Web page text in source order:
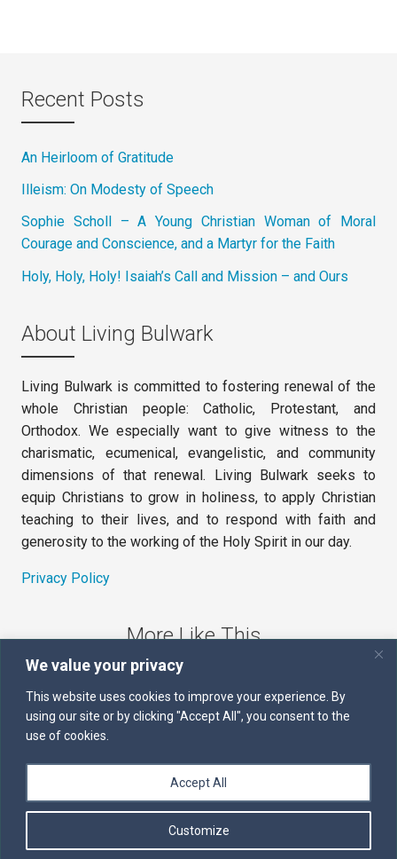
We value your privacy
This website uses cookies to improve your experience. By
using our site or by clicking "Accept All", you consent to the
use of cookies.
Customize
Accept All
Recent Posts
An Heirloom of Gratitude
Illeism: On Modesty of Speech
Sophie Scholl – A Young Christian Woman of Moral
Courage and Conscience, and a Martyr for the Faith
Holy, Holy, Holy! Isaiah’s Call and Mission – and Ours
About Living Bulwark
Living Bulwark is committed to fostering renewal of the
whole Christian people: Catholic, Protestant, and
Orthodox. We especially want to give witness to the
charismatic, ecumenical, evangelistic, and community
dimensions of that renewal. Living Bulwark seeks to
equip Christians to grow in holiness, to apply Christian
teaching to their lives, and to respond with faith and
generosity to the working of the Holy Spirit in our day.
Privacy Policy
More Like This
The Sword of the Spirit
Kairos
Servants of the Word
Daily Scripture
Follow us on Facebook